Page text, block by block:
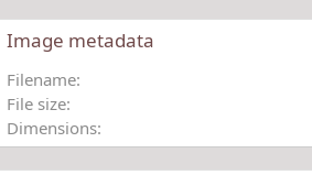
Image metadata
Filename
File size
Dimensions